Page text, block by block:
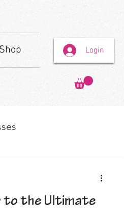
Login
to the Ultimate